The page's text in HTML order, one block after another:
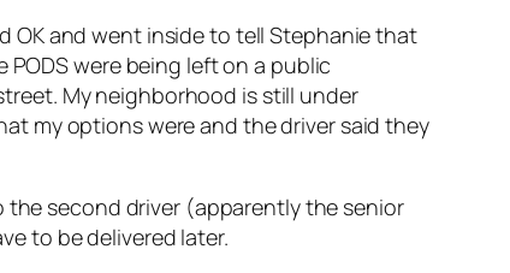
OK and went inside to tell Stephanie that
were being left on a public
My neighborhood is still under
my options were and the driver said they
the second driver (apparently the senior
to be delivered later.